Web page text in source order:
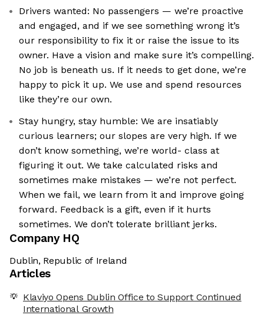
Drivers wanted: No passengers — we’re proactive
and engaged, and if we see something wrong it’s
our responsibility to fix it or raise the issue to its
owner. Have a vision and make sure it’s compelling.
No job is beneath us. If it needs to get done, we’re
happy to pick it up. We use and spend resources
like they’re our own.
Stay hungry, stay humble: We are insatiably
curious learners; our slopes are very high. If we
don’t know something, we’re world- class at
figuring it out. We take calculated risks and
sometimes make mistakes — we’re not perfect.
When we fail, we learn from it and improve going
forward. Feedback is a gift, even if it hurts
sometimes. We don’t tolerate brilliant jerks.
Company HQ
Dublin, Republic of Ireland
Articles
Klaviyo Opens Dublin Office to Support Continued
International Growth